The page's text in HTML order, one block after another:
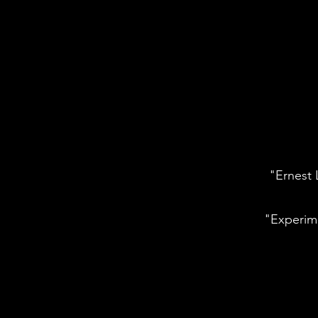
"Ernest